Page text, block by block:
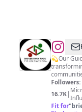
@
Than
Food
💫Our
Followers:
16.7K|
Fit for"